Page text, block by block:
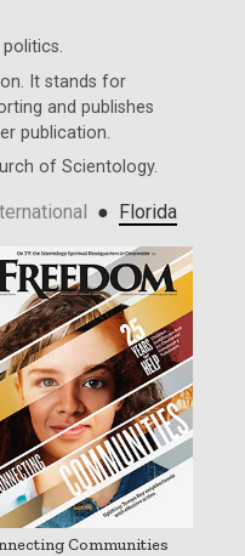
It stands for
and publishes
publication.
of Scientology.
● Florida
Communities